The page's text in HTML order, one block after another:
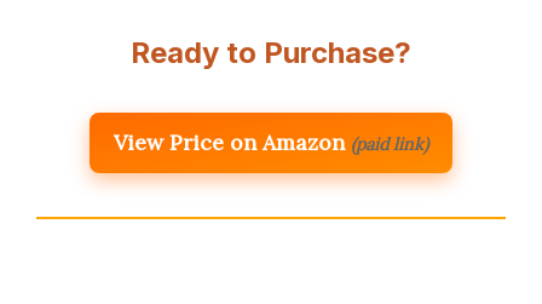
Ready to Purchase?
View Price on Amazon (paid link)